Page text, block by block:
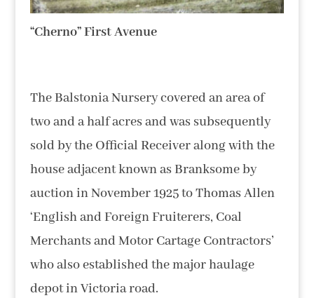
“Cherno” First Avenue
The Balstonia Nursery covered an area of
two and a half acres and was subsequently
sold by the Official Receiver along with the
house adjacent known as Branksome by
auction in November 1925 to Thomas Allen
‘English and Foreign Fruiterers, Coal
Merchants and Motor Cartage Contractors’
who also established the major haulage
depot in Victoria road.